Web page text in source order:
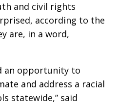
and civil rights
according to the
are, in a word,
an opportunity to
and address a racial
statewide,” said